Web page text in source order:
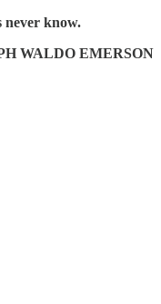
never know.
WALDO EMERSON